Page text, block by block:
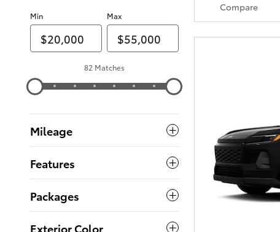
Min Max
82 Matches
Mileage
Features
Packages
Exterior Color
Compare